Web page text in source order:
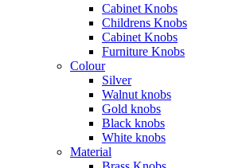
Cabinet Knobs
Childrens Knobs
Cabinet Knobs
Furniture Knobs
Colour
Silver
Walnut knobs
Gold knobs
Black knobs
White knobs
Material